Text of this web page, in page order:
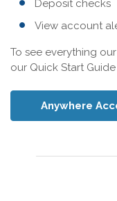
Deposit checks
View account
To see everything
our Quick Start Guide
Anywhere